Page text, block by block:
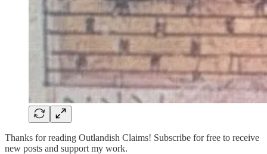
Thanks for reading Outlandish Claims! Subscribe for free to receive
new posts and support my work.